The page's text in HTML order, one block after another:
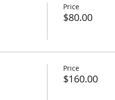
Price
$80.00
Price
$160.00